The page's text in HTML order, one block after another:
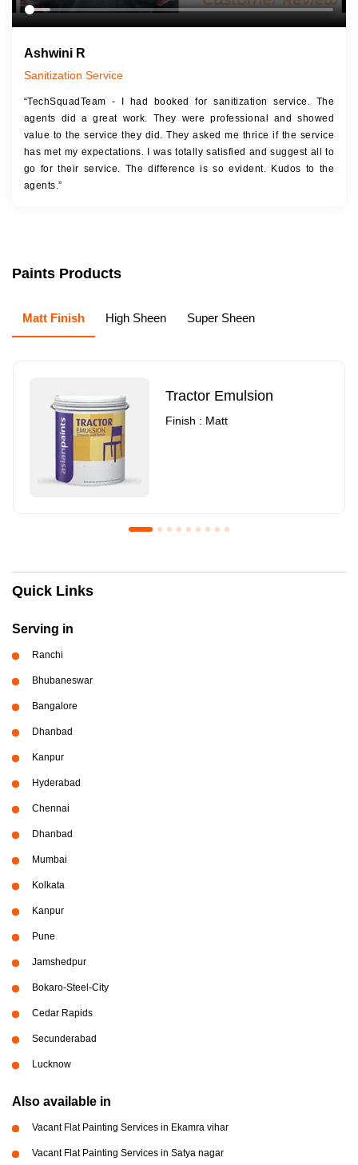
Ashwini R
Sanitization Service
“TechSquadTeam - I had booked for sanitization service. The
agents did a great work. They were professional and showed
value to the service they did. They asked me thrice if the service
has met my expectations. I was totally satisfied and suggest all to
go for their service. The difference is so evident. Kudos to the
agents.”
Paints Products
Matt Finish High Sheen Super Sheen
Tractor Emulsion
Finish : Matt
Royale Luxury Emulsion
Asian Paints3
Quick Links
Serving in
Ranchi
Bhubaneswar
Bangalore
Dhanbad
Kanpur
Hyderabad
Chennai
Dhanbad
Mumbai
Kolkata
Kanpur
Pune
Jamshedpur
Bokaro-Steel-City
Cedar Rapids
Secunderabad
Lucknow
Also available in
Vacant Flat Painting Services in Ekamra vihar
Vacant Flat Painting Services in Satya nagar